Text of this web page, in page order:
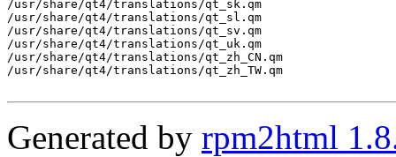
/usr/share/qt4/translations/qt_sk.qm
/usr/share/qt4/translations/qt_sl.qm
/usr/share/qt4/translations/qt_sv.qm
/usr/share/qt4/translations/qt_uk.qm
/usr/share/qt4/translations/qt_zh_CN.qm
/usr/share/qt4/translations/qt_zh_TW.qm
Generated by rpm2html